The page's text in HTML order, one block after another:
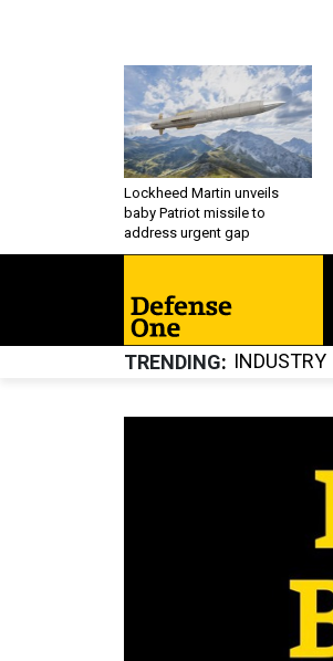
Lockheed Martin unveils
baby Patriot missile to
address urgent gap
TRENDING INDUSTRY